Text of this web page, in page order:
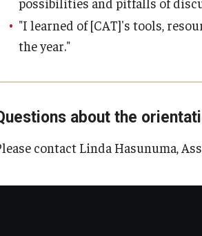
"I learned of [CAT]'s tools,
the year."
about the
contact Linda Hasunuma,